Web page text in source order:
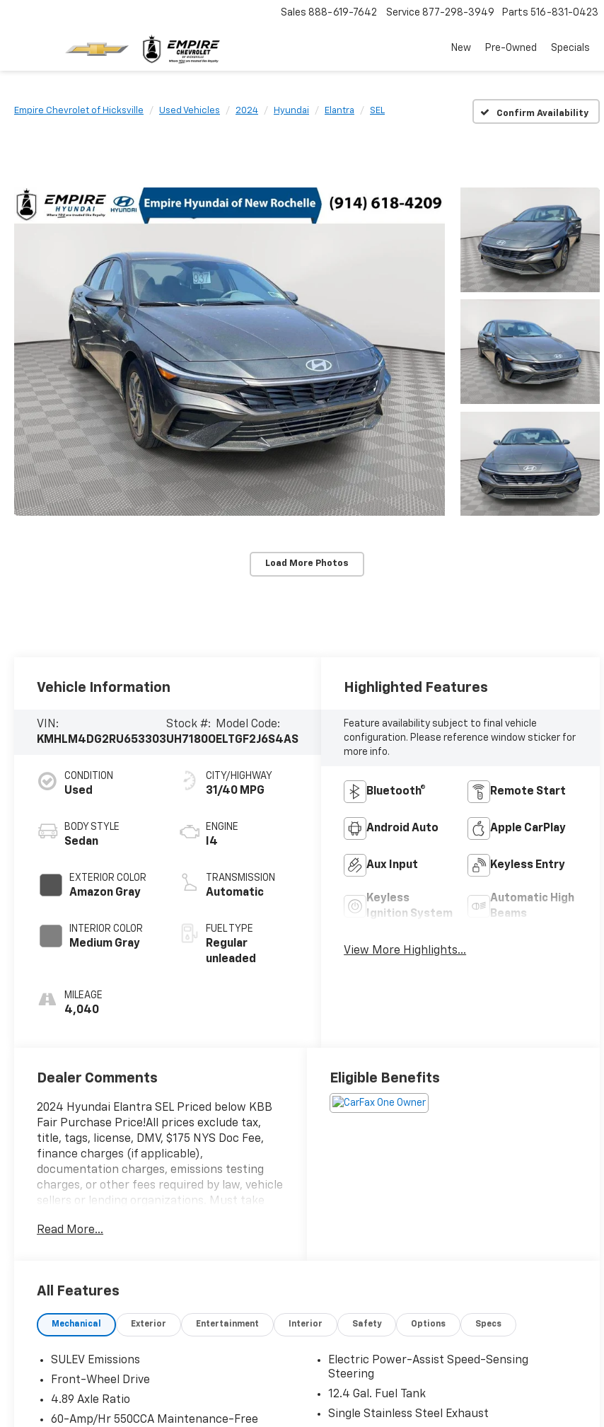
Sales 888-619-7642 Service 877-298-3949 Parts 516-831-0423
New Pre-Owned Specials
Empire Chevrolet of Hicksville Used Vehicles 2024 Hyundai Elantra SEL Confirm Availability
Load More Photos
Vehicle Information
VIN:
KMHLM4DG2RU653303
Stock #:
UH7180O
Model Code:
ELTGF2J6S4AS
CONDITION
Used
BODY STYLE
Sedan
EXTERIOR COLOR
Amazon Gray
INTERIOR COLOR
Medium Gray
MILEAGE
4,040
CITY/HIGHWAY
31/40 MPG
ENGINE
I4
TRANSMISSION
Automatic
FUEL TYPE
Regular
unleaded
Highlighted Features
Feature availability subject to final vehicle
configuration. Please reference window sticker for
more info.
Bluetooth® Remote Start
Android Auto Apple CarPlay
Aux Input Keyless Entry
Keyless
Ignition System
Automatic High
Beams
View More Highlights...
Dealer Comments
2024 Hyundai Elantra SEL Priced below KBB
Fair Purchase Price!All prices exclude tax,
title, tags, license, DMV, $175 NYS Doc Fee,
finance charges (if applicable),
documentation charges, emissions testing
charges, or other fees required by law, vehicle
sellers or lending organizations. Must take
cosmetically as is.
Read More...
Eligible Benefits
All Features
Mechanical Exterior Entertainment Interior Safety Options Specs
SULEV Emissions
Front-Wheel Drive
4.89 Axle Ratio
60-Amp/Hr 550CCA Maintenance-Free
Electric Power-Assist Speed-Sensing
Steering
12.4 Gal. Fuel Tank
Single Stainless Steel Exhaust